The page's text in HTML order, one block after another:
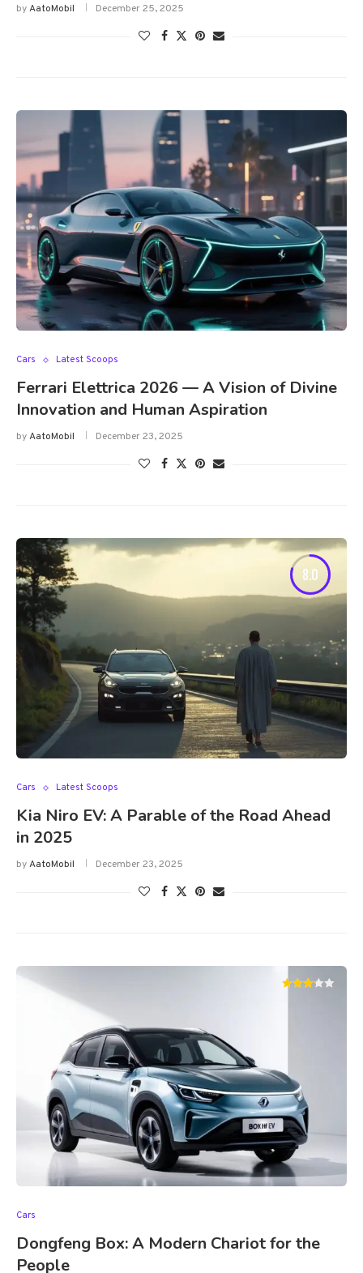
byAatoMobil December 25, 2025
Cars Latest Scoops
Ferrari Elettrica 2026 — A Vision of Divine
Innovation and Human Aspiration
byAatoMobil December 23, 2025
8.0
Cars Latest Scoops
Kia Niro EV: A Parable of the Road Ahead
in 2025
byAatoMobil December 23, 2025
Cars
Dongfeng Box: A Modern Chariot for the
People